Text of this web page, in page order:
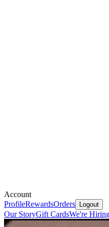
Account
ProfileRewardsOrders Logout
Our StoryGift CardsWe're